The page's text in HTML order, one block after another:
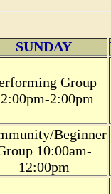
SUNDAY
Group
2:00pm
Beginner
10:00am-
12:00pm